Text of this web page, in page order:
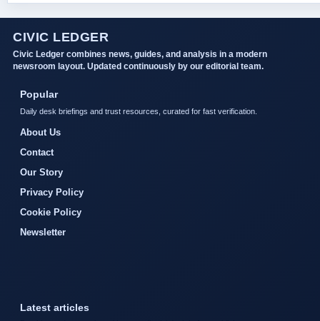
CIVIC LEDGER
Civic Ledger combines news, guides, and analysis in a modern
newsroom layout. Updated continuously by our editorial team.
Popular
Daily desk briefings and trust resources, curated for fast verification.
About Us
Contact
Our Story
Privacy Policy
Cookie Policy
Newsletter
Latest articles